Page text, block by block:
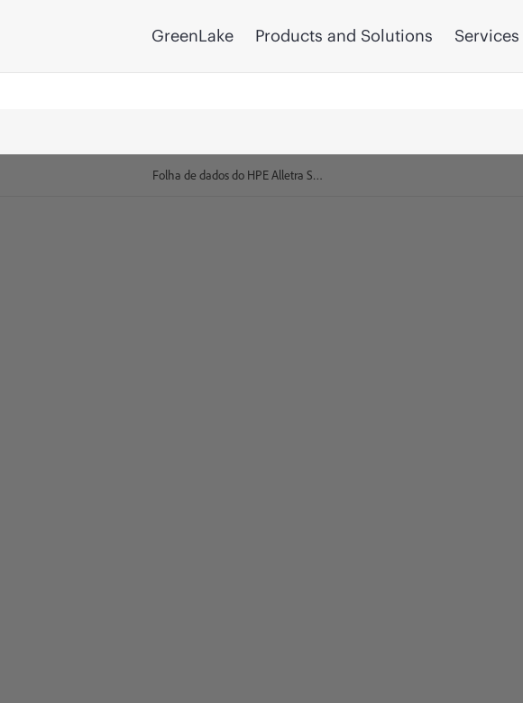
GreenLake Products and Solutions Services